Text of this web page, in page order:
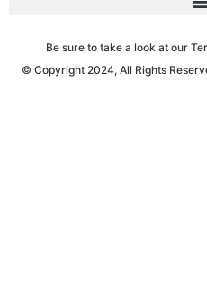
Be sure to take a look at our
© Copyright 2024, All Rights